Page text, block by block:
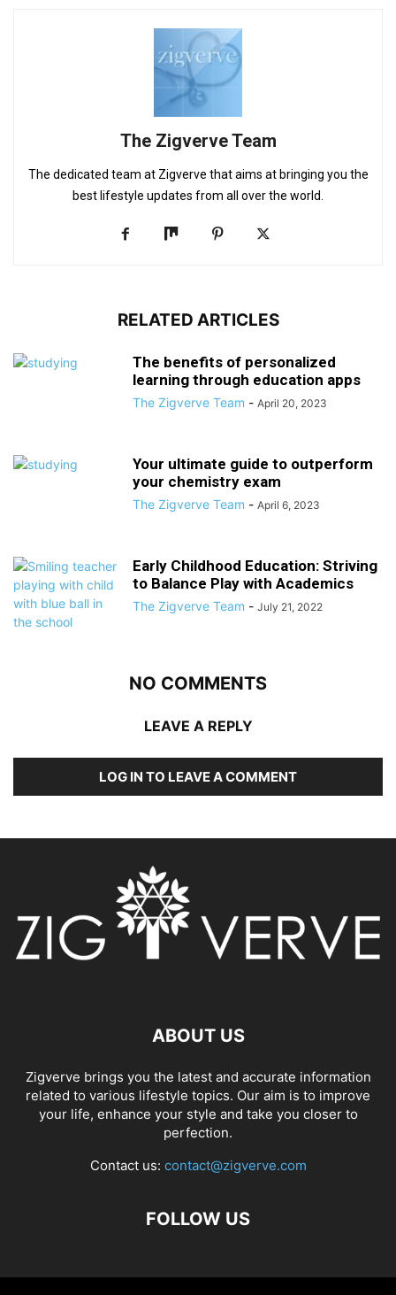
The Zigverve Team
The dedicated team at Zigverve that aims at bringing you the
best lifestyle updates from all over the world.
RELATED ARTICLES
The benefits of personalized
learning through education apps
The Zigverve Team - April 20, 2023
Your ultimate guide to outperform
your chemistry exam
The Zigverve Team - April 6, 2023
Early Childhood Education: Striving
to Balance Play with Academics
The Zigverve Team - July 21, 2022
NO COMMENTS
LEAVE A REPLY
LOG IN TO LEAVE A COMMENT
ABOUT US
Zigverve brings you the latest and accurate information
related to various lifestyle topics. Our aim is to improve
your life, enhance your style and take you closer to
perfection.
Contact us: contact@zigverve.com
FOLLOW US